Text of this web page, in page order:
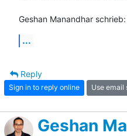
Geshan Manandhar schrieb:
...
Reply
Sign in to reply online Use email
Geshan